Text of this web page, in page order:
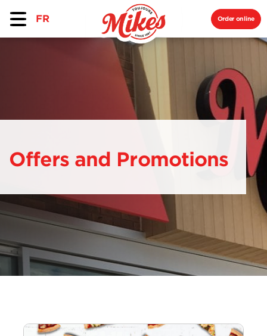
FR Order online
Offers and Promotions